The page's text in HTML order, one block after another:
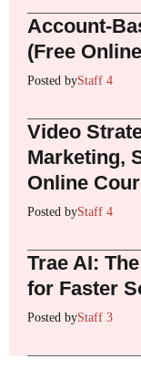
Account-
(Free
Posted byStaff 4
Video
Marketing,
Online
Posted byStaff 4
Trae AI:
for Faster
Posted byStaff 3